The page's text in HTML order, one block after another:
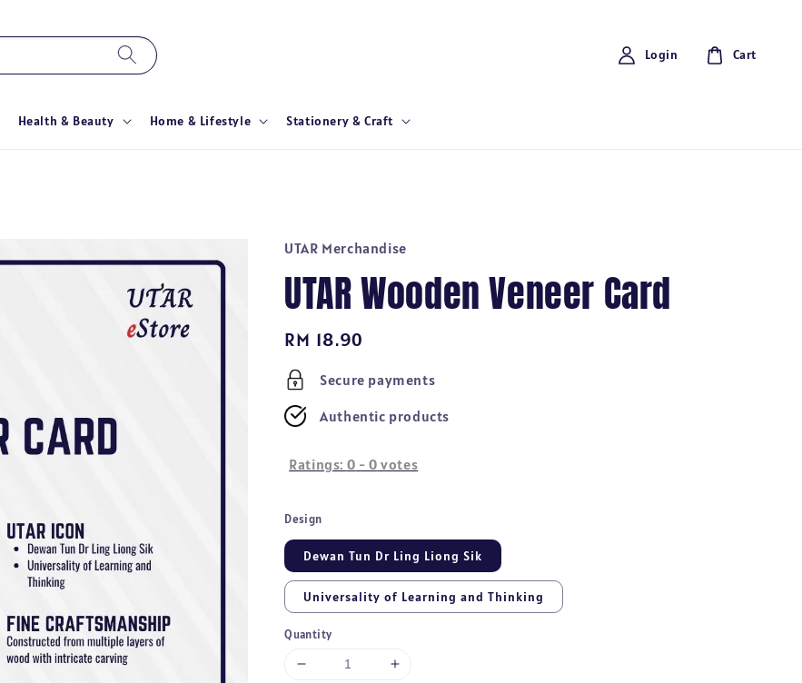
Health & Beauty Home & Lifestyle Stationery & Craft
Login Cart
UTAR Merchandise
UTAR Wooden Veneer Card
Regular
price
RM 18.90
Secure payments
Authentic products
Ratings: 0 -0 votes
Design
Dewan Tun Dr Ling Liong Sik
Universality of Learning and Thinking
Quantity